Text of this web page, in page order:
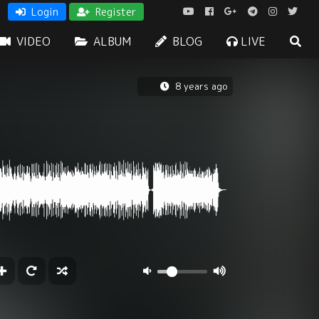
Login Register
VIDEO ALBUM BLOG LIVE
8 years ago